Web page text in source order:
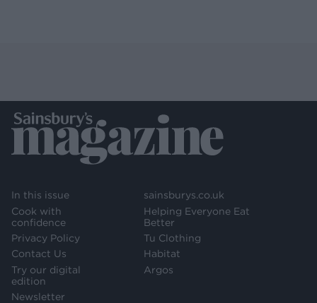
In this issue
Cook with
confidence
Privacy Policy
Contact Us
Try our digital
edition
Newsletter
sainsburys.co.uk
Helping Everyone Eat
Better
Tu Clothing
Habitat
Argos